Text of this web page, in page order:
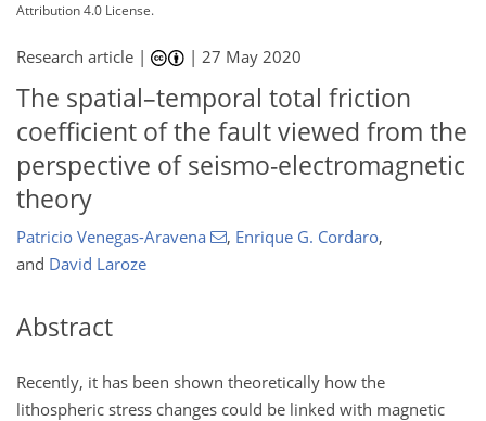
Attribution 4.0 License.
Research article | |27 May 2020
The spatial–temporal total friction
coefficient of the fault viewed from the
perspective of seismo-electromagnetic
theory
Patricio Venegas-Aravena , Enrique G. Cordaro,
and David Laroze
Abstract
Recently, it has been shown theoretically how the
lithospheric stress changes could be linked with magnetic